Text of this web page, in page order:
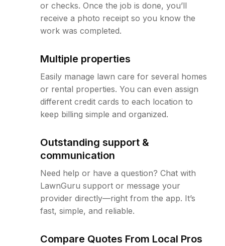
or checks. Once the job is done, you’ll
receive a photo receipt so you know the
work was completed.
Multiple properties
Easily manage lawn care for several homes
or rental properties. You can even assign
different credit cards to each location to
keep billing simple and organized.
Outstanding support &
communication
Need help or have a question? Chat with
LawnGuru support or message your
provider directly—right from the app. It’s
fast, simple, and reliable.
Compare Quotes From Local Pros